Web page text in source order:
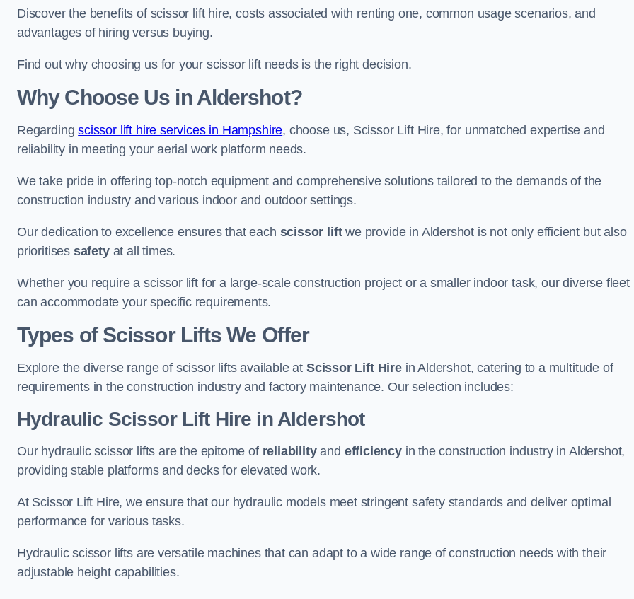
Discover the benefits of scissor lift hire, costs associated with renting one, common usage scenarios, and
advantages of hiring versus buying.
Find out why choosing us for your scissor lift needs is the right decision.
Why Choose Us in Aldershot?
Regardingscissor lift hire services in Hampshire, choose us, Scissor Lift Hire, for unmatched expertise and
reliability in meeting your aerial work platform needs.
We take pride in offering top-notch equipment and comprehensive solutions tailored to the demands of the
construction industry and various indoor and outdoor settings.
Our dedication to excellence ensures that each scissor liftwe provide in Aldershot is not only efficient but also
prioritises safetyat all times.
Whether you require a scissor lift for a large-scale construction project or a smaller indoor task, our diverse fleet
can accommodate your specific requirements.
Types of Scissor Lifts We Offer
Explore the diverse range of scissor lifts available at Scissor Lift Hirein Aldershot, catering to a multitude of
requirements in the construction industry and factory maintenance. Our selection includes:
Hydraulic Scissor Lift Hire in Aldershot
Our hydraulic scissor lifts are the epitome of reliabilityand efficiencyin the construction industry in Aldershot,
providing stable platforms and decks for elevated work.
At Scissor Lift Hire, we ensure that our hydraulic models meet stringent safety standards and deliver optimal
performance for various tasks.
Hydraulic scissor lifts are versatile machines that can adapt to a wide range of construction needs with their
adjustable height capabilities.